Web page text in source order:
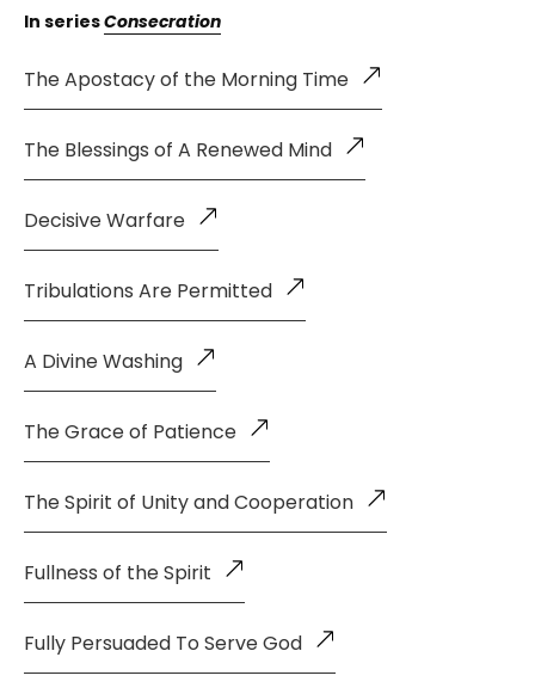
In seriesConsecration
The Apostacy of the Morning Time
The Blessings of A Renewed Mind
Decisive Warfare
Tribulations Are Permitted
A Divine Washing
The Grace of Patience
The Spirit of Unity and Cooperation
Fullness of the Spirit
Fully Persuaded To Serve God